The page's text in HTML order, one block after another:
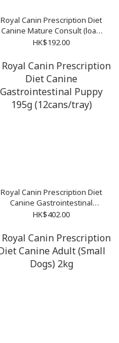
Royal Canin Prescription Diet
Canine Mature Consult (loaf)
85g (12 pouches)
HK$192.00
Royal Canin Prescription Diet
Canine Gastrointestinal
Puppy 195g (12cans/tray)
HK$402.00